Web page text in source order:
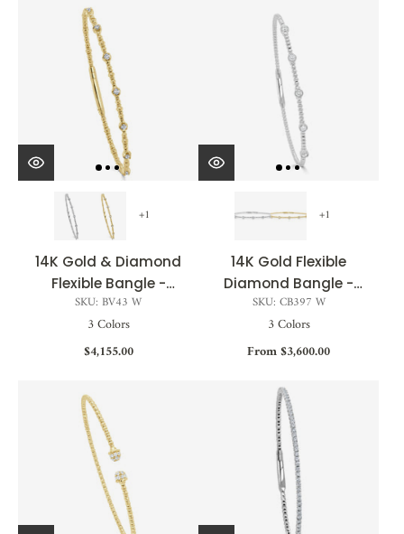
+1
14K Gold & Diamond
Flexible Bangle -
0.25ct
SKU: BV43 W
3 Colors
$4,155.00
+1
14K Gold Flexible
Diamond Bangle -
0.25ct
SKU: CB397 W
3 Colors
From $3,600.00